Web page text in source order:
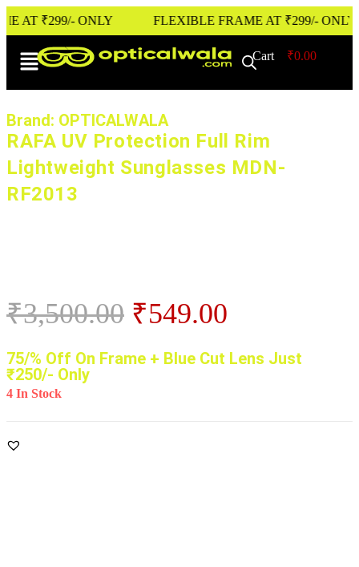
₹299/- ONLY FLEXIBLE FRAME AT ₹299/- ONLY
Cart ₹0.00
Brand: OPTICALWALA
RAFA UV Protection Full Rim
Lightweight Sunglasses MDN-
RF2013
₹3,500.00 ₹549.00
75/% Off On Frame + Blue Cut Lens Just
₹250/- Only
4 In Stock